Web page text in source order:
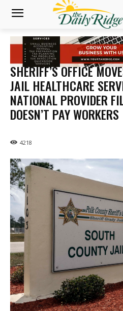
SHERIFF’S OFFICE
JAIL HEALTHCARE
NATIONAL PROVIDER
DOESN’T PAY WORKERS
4218